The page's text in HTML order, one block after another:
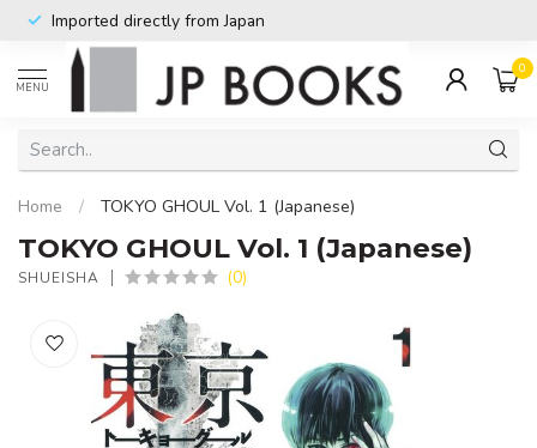
Imported directly from Japan
MENU
0
Home / TOKYO GHOUL Vol. 1 (Japanese)
TOKYO GHOUL Vol. 1 (Japanese)
SHUEISHA (0)